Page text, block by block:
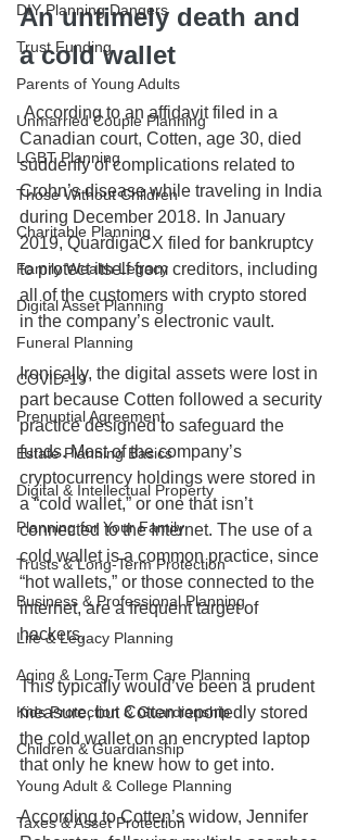
DIY Planning Dangers
Trust Funding
Parents of Young Adults
Unmarried Couple Planning
LGBT Planning
Those Without Children
Charitable Planning
Family Wealth Legacy
Digital Asset Planning
Funeral Planning
COVID-19
Prenuptial Agreement
Estate Planning Basics
Digital & Intellectual Property
Planning for Your Family
Trusts & Long-Term Protection
Business & Professional Planning
Life & Legacy Planning
Aging & Long-Term Care Planning
Kids Protection & Guardianship
Children & Guardianship
Young Adult & College Planning
Taxes & Asset Protection
An untimely death and
a cold wallet
Canadian court, Cotten, age 30, died
suddenly of complications related to
Crohn’s disease while traveling in India
during December 2018. In January
2019, QuardigaCX filed for bankruptcy
to protect itself from creditors, including
all of the customers with crypto stored
in the company’s electronic vault.
Ironically, the digital assets were lost in
part because Cotten followed a security
practice designed to safeguard the
funds. Most of the company’s
cryptocurrency holdings were stored in
a “cold wallet,” or one that isn’t
connected to the Internet. The use of a
cold wallet is a common practice, since
“hot wallets,” or those connected to the
internet, are a frequent target of
hackers.
This typically would’ve been a prudent
measure, but Cotten reportedly stored
the cold wallet on an encrypted laptop
that only he knew how to get into.
According to Cotten’s widow, Jennifer